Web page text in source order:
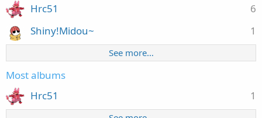
6
Hrc51
1
Shiny!Midou~
See more…
Most albums
1
Hrc51